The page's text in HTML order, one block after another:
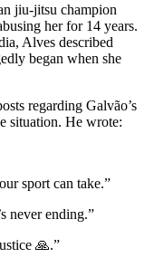
jiu-jitsu champion
her for 14 years.
Alves described
began when she
regarding Galvão’s
situation. He wrote:
sport can take.”
never ending.”
🙏.”